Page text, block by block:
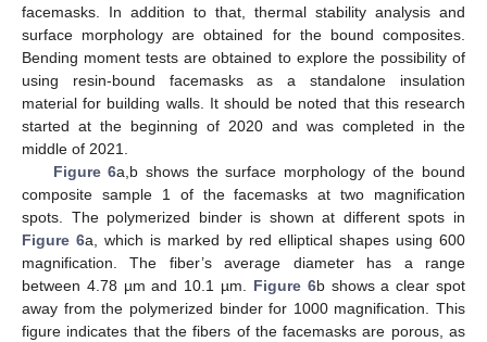
facemasks. In addition to that, thermal stability analysis and
surface morphology are obtained for the bound composites.
Bending moment tests are obtained to explore the possibility of
using resin-bound facemasks as a standalone insulation
material for building walls. It should be noted that this research
started at the beginning of 2020 and was completed in the
middle of 2021.
Figure 6a,b shows the surface morphology of the bound
composite sample 1 of the facemasks at two magnification
spots. The polymerized binder is shown at different spots in
Figure 6a, which is marked by red elliptical shapes using 600
magnification. The fiber’s average diameter has a range
between 4.78 µm and 10.1 µm. Figure 6b shows a clear spot
away from the polymerized binder for 1000 magnification. This
figure indicates that the fibers of the facemasks are porous, as